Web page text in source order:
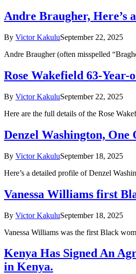
Andre Braugher, Here’s
By Victor KakuluSeptember 22, 2025
Andre Braugher (often misspelled
Rose Wakefield 63-
By Victor KakuluSeptember 22, 2025
Here are the full details of the Rose
Denzel Washington,
By Victor KakuluSeptember 18, 2025
Here’s a detailed profile of Denzel
Vanessa Williams first
By Victor KakuluSeptember 18, 2025
Vanessa Williams was the first Black
Kenya Has Signed An
in Kenya.